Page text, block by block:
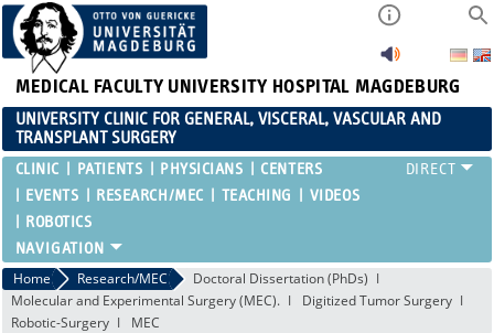
MEDICAL FACULTY UNIVERSITY HOSPITAL MAGDEBURG
UNIVERSITY CLINIC FOR GENERAL, VISCERAL, VASCULAR AND
TRANSPLANT SURGERY
CLINIC PATIENTS PHYSICIANS
CENTERS
EVENTS
RESEARCH/MEC TEACHING
VIDEOS
ROBOTICS
Home Research/MEC
Doctoral Dissertation (PhDs)
Molecular and Experimental Surgery (MEC).
Digitized Tumor Surgery
Robotic-Surgery
MEC